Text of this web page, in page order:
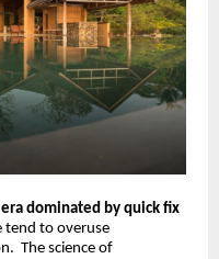
dominated by quick fix
tend to overuse
The science of